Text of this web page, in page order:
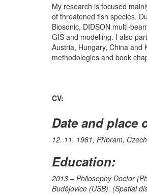
My research is focused
of threatened fish species.
Biosonic, DIDSON multi-
GIS and modelling. I also
Austria, Hungary, China and
methodologies and book
CV:
Date and place
12. 11. 1981, Příbram,
Education:
2013 – Philosophy Doctor
Budějovice (USB), (Spatial